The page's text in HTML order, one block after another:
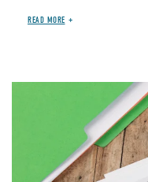
READ MORE